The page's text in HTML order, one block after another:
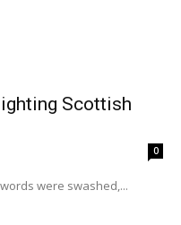
Scottish
0
were swashed,...